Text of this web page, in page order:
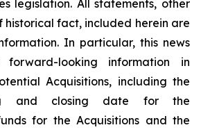
legislation. All statements, other
historical fact, included herein are
In particular, this news
forward-looking information in
Acquisitions, including the
and closing date for the
for the Acquisitions and the